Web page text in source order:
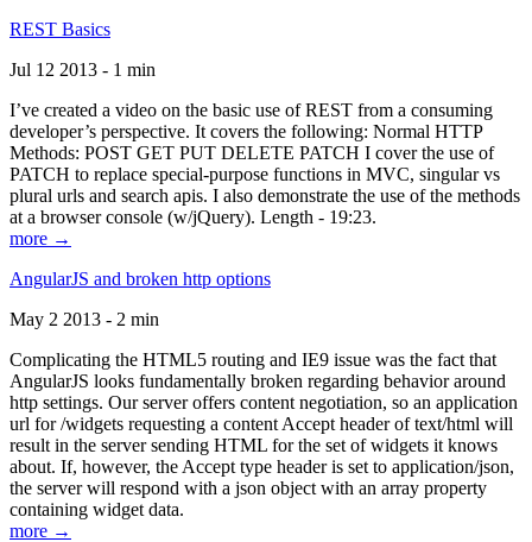
REST Basics
Jul 12 2013 - 1 min
I’ve created a video on the basic use of REST from a consuming
developer’s perspective. It covers the following: Normal HTTP
Methods: POST GET PUT DELETE PATCH I cover the use of
PATCH to replace special-purpose functions in MVC, singular vs
plural urls and search apis. I also demonstrate the use of the methods
at a browser console (w/jQuery). Length - 19:23.
more →
AngularJS and broken http options
May 2 2013 - 2 min
Complicating the HTML5 routing and IE9 issue was the fact that
AngularJS looks fundamentally broken regarding behavior around
http settings. Our server offers content negotiation, so an application
url for /widgets requesting a content Accept header of text/html will
result in the server sending HTML for the set of widgets it knows
about. If, however, the Accept type header is set to application/json,
the server will respond with a json object with an array property
containing widget data.
more →